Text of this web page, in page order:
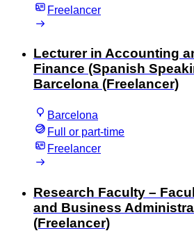
Freelancer
Lecturer in Accounting
Finance (Spanish
Barcelona (Freelancer)
Barcelona
Full or part-time
Freelancer
Research Faculty –
and Business
(Freelancer)